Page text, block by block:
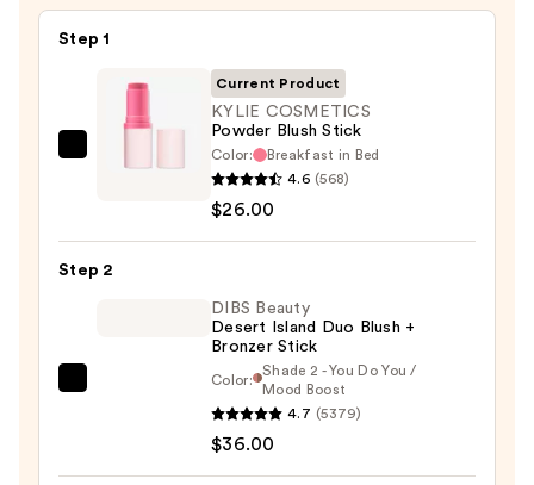
Step 1
Blush
Stick
Current Product
KYLIE COSMETICS
Powder Blush Stick
Color:
Breakfast in Bed
4.6 (568)
$26.00
Step 2
Island
DIBS Beauty
Desert Island Duo Blush +
Bronzer Stick
Color:
Shade 2 - You Do You /
Mood Boost
4.7 (5379)
$36.00